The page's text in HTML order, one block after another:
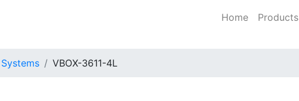
Home Products
VBOX-3611-4L